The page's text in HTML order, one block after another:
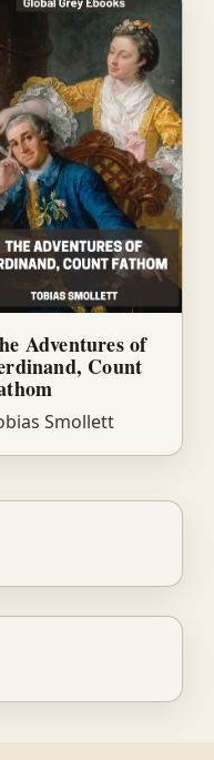
Adventures of
Count
Smollett